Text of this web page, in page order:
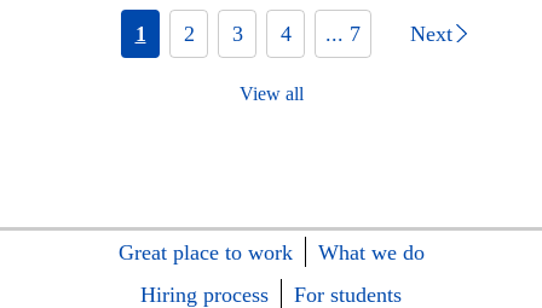
1 2 3 4 ... 7 Next
View all
Great place to work
What we do
Hiring process
For students